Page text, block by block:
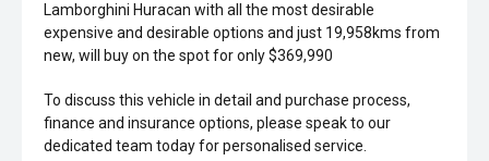
Lamborghini Huracan with all the most desirable
expensive and desirable options and just 19,958kms from
new, will buy on the spot for only $369,990
To discuss this vehicle in detail and purchase process,
finance and insurance options, please speak to our
dedicated team today for personalised service.